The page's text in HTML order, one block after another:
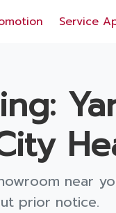
Service
near
prior notice.